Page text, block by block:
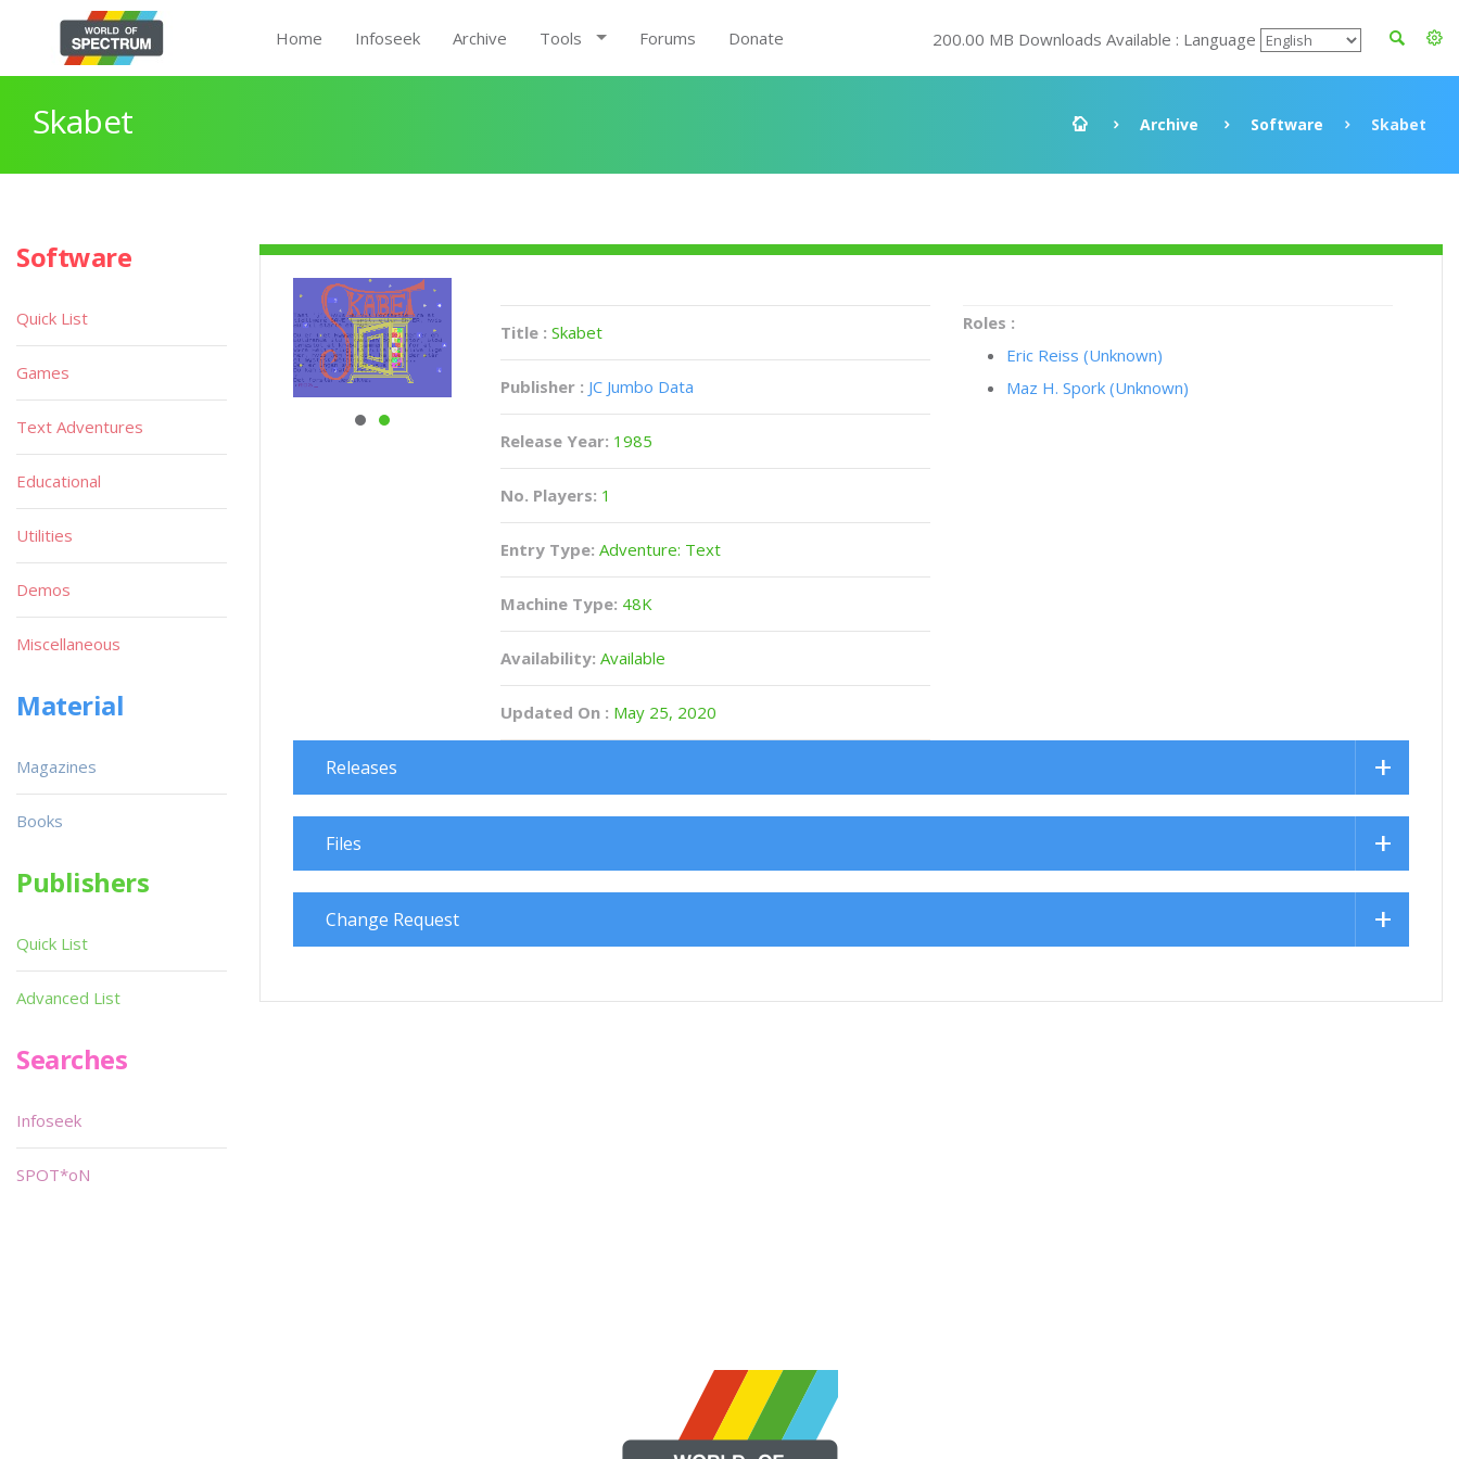
Home Infoseek Archive Tools Forums Donate 200.00 MB Downloads Available : Language
Skabet Archive Software Skabet
Title :Skabet
Publisher : JC Jumbo Data
Release Year: 1985
No. Players: 1
Entry Type: Adventure: Text
Machine Type: 48K
Availability: Available
Updated On : May 25, 2020
Roles :
Eric Reiss (Unknown)
Maz H. Spork (Unknown)
Releases
Files
Change Request
Software
Quick List
Games
Text Adventures
Educational
Utilities
Demos
Miscellaneous
Material
Magazines
Books
Publishers
Quick List
Advanced List
Searches
Infoseek
SPOT*oN